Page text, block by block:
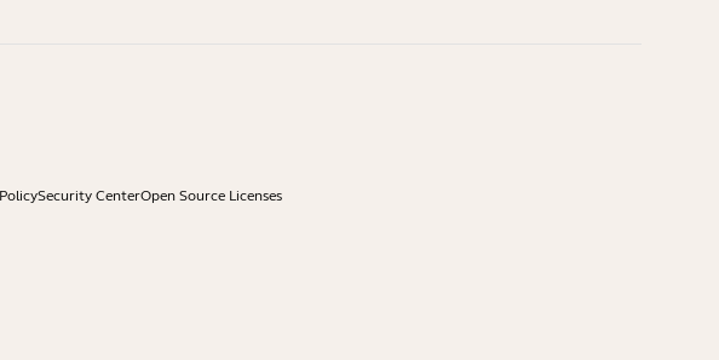
Security CenterOpen Source Licenses